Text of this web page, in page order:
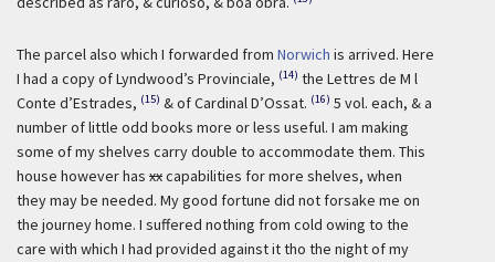
The parcel also which I forwarded from Norwich is arrived. Here
I had a copy of Lyndwood’s Provinciale, (14) the Lettres de M l
Conte d’Estrades, (15) & of Cardinal D’Ossat. (16) 5 vol. each, & a
number of little odd books more or less useful. I am making
some of my shelves carry double to accommodate them. This
house however has xxcapabilities for more shelves, when
they may be needed. My good fortune did not forsake me on
the journey home. I suffered nothing from cold owing to the
care with which I had provided against it tho the night of my